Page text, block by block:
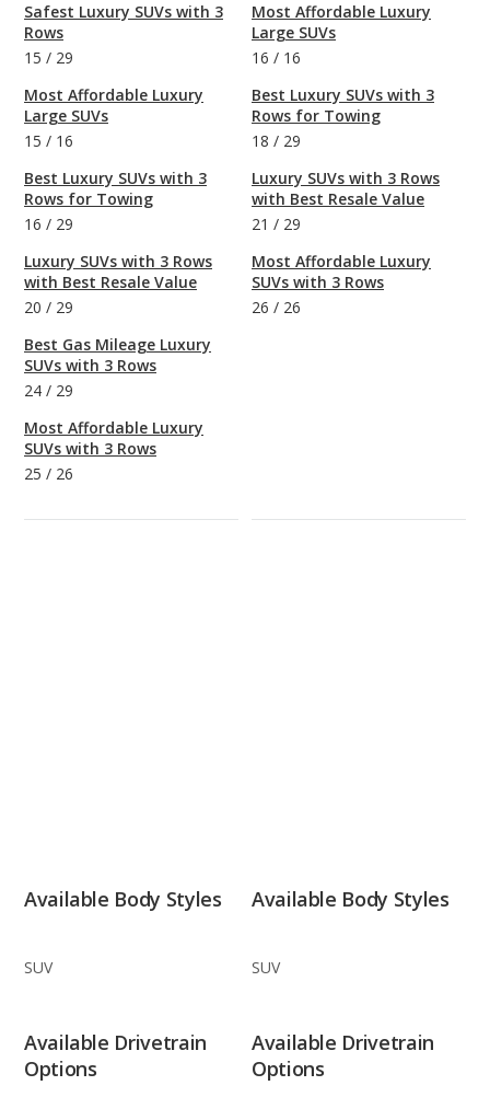
Safest Luxury SUVs with 3
Rows
15 / 29
Most Affordable Luxury
Large SUVs
15 / 16
Best Luxury SUVs with 3
Rows for Towing
16 / 29
Luxury SUVs with 3 Rows
with Best Resale Value
20 / 29
Best Gas Mileage Luxury
SUVs with 3 Rows
24 / 29
Most Affordable Luxury
SUVs with 3 Rows
25 / 26
Most Affordable Luxury
Large SUVs
16 / 16
Best Luxury SUVs with 3
Rows for Towing
18 / 29
Luxury SUVs with 3 Rows
with Best Resale Value
21 / 29
Most Affordable Luxury
SUVs with 3 Rows
26 / 26
Available Body Styles
SUV
Available Body Styles
SUV
Available Drivetrain
Options
Available Drivetrain
Options